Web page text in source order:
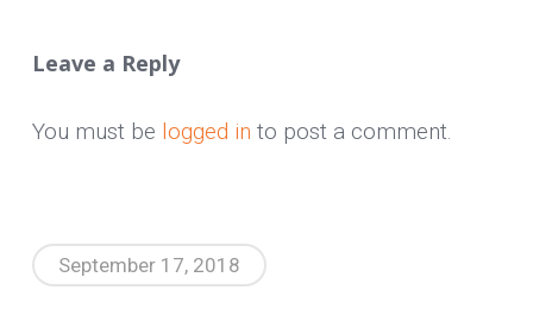
Leave a Reply
You must be logged in to post a comment.
September 17, 2018